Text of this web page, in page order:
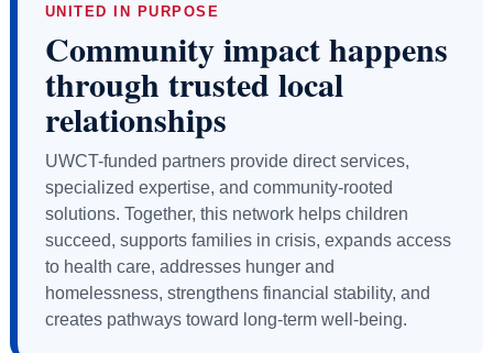
UNITED IN PURPOSE
Community impact happens
through trusted local
relationships
UWCT-funded partners provide direct services,
specialized expertise, and community-rooted
solutions. Together, this network helps children
succeed, supports families in crisis, expands access
to health care, addresses hunger and
homelessness, strengthens financial stability, and
creates pathways toward long-term well-being.